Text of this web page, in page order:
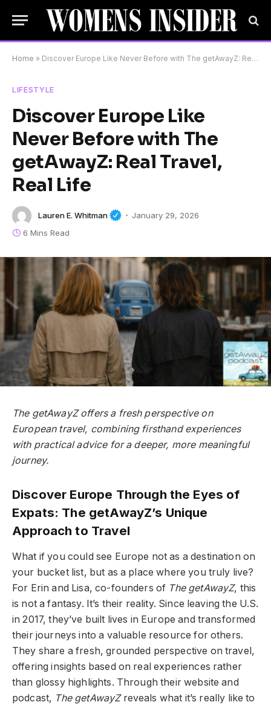
Home » Discover Europe Like Never Before with The getAwayZ: Real Travel, Real Life
LIFESTYLE
Discover Europe Like
Never Before with The
getAwayZ: Real Travel,
Real Life
Lauren E. Whitman
January 29, 2026
6 Mins Read
The getAwayZ offers a fresh perspective on
European travel, combining firsthand experiences
with practical advice for a deeper, more meaningful
journey.
Discover Europe Through the Eyes of
Expats: The getAwayZ’s Unique
Approach to Travel
What if you could see Europe not as a destination on
your bucket list, but as a place where you truly live?
For Erin and Lisa, co-founders of The getAwayZ, this
is not a fantasy. It’s their reality. Since leaving the U.S.
in 2017, they’ve built lives in Europe and transformed
their journeys into a valuable resource for others.
They share a fresh, grounded perspective on travel,
offering insights based on real experiences rather
than glossy highlights. Through their website and
podcast, The getAwayZreveals what it’s really like to